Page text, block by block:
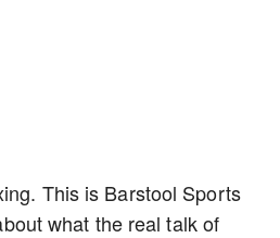
This is Barstool Sports
what the real talk of